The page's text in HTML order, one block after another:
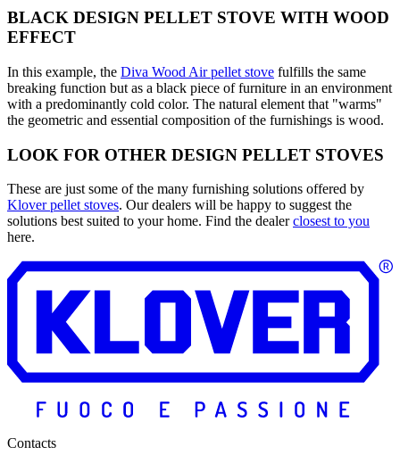
BLACK DESIGN PELLET STOVE WITH WOOD
EFFECT
In this example, the Diva Wood Air pellet stove fulfills the same
breaking function but as a black piece of furniture in an environment
with a predominantly cold color. The natural element that "warms"
the geometric and essential composition of the furnishings is wood.
LOOK FOR OTHER DESIGN PELLET STOVES
These are just some of the many furnishing solutions offered by
Klover pellet stoves. Our dealers will be happy to suggest the
solutions best suited to your home. Find the dealerclosest to you
here.
Contacts